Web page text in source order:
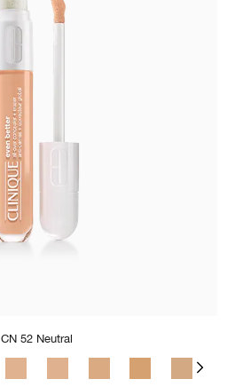
CN 52 Neutral
WN 76 Toasted
CN 90